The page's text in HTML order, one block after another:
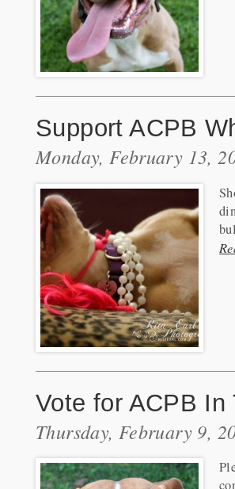
Support ACPB
Monday, February 13,
Vote for ACPB
Thursday, February 9,